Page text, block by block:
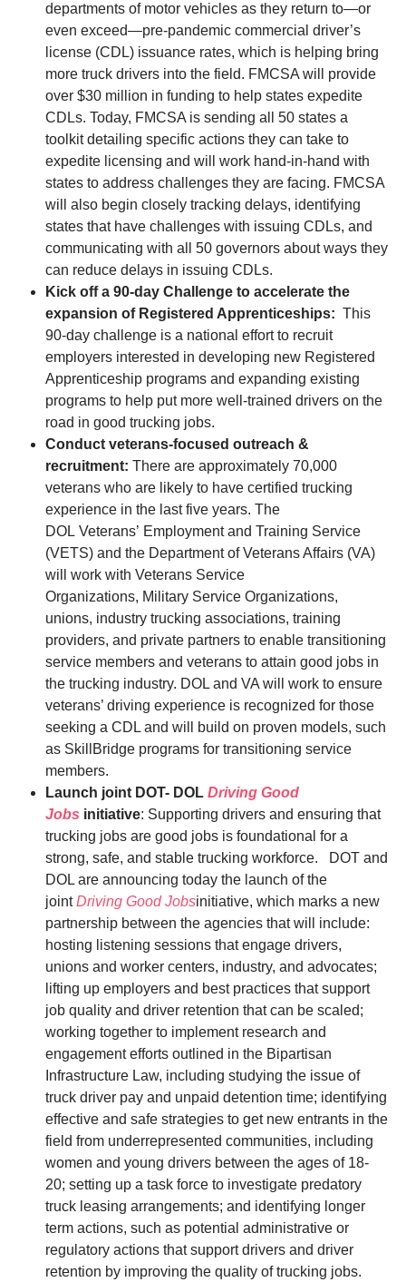
departments of motor vehicles as they return to—or
even exceed—pre-pandemic commercial driver’s
license (CDL) issuance rates, which is helping bring
more truck drivers into the field. FMCSA will provide
over $30 million in funding to help states expedite
CDLs. Today, FMCSA is sending all 50 states a
toolkit detailing specific actions they can take to
expedite licensing and will work hand-in-hand with
states to address challenges they are facing. FMCSA
will also begin closely tracking delays, identifying
states that have challenges with issuing CDLs, and
communicating with all 50 governors about ways they
can reduce delays in issuing CDLs.
Kick off a 90-day Challenge to accelerate the
expansion of Registered Apprenticeships: This
90-day challenge is a national effort to recruit
employers interested in developing new Registered
Apprenticeship programs and expanding existing
programs to help put more well-trained drivers on the
road in good trucking jobs.
Conduct veterans-focused outreach &
recruitment: There are approximately 70,000
veterans who are likely to have certified trucking
experience in the last five years. The
DOL Veterans’ Employment and Training Service
(VETS) and the Department of Veterans Affairs (VA)
will work with Veterans Service
Organizations, Military Service Organizations,
unions, industry trucking associations, training
providers, and private partners to enable transitioning
service members and veterans to attain good jobs in
the trucking industry. DOL and VA will work to ensure
veterans’ driving experience is recognized for those
seeking a CDL and will build on proven models, such
as SkillBridge programs for transitioning service
members.
Launch joint DOT- DOL Driving Good
Jobs initiative: Supporting drivers and ensuring that
trucking jobs are good jobs is foundational for a
strong, safe, and stable trucking workforce. DOT and
DOL are announcing today the launch of the
jointDriving Good Jobsinitiative, which marks a new
partnership between the agencies that will include:
hosting listening sessions that engage drivers,
unions and worker centers, industry, and advocates;
lifting up employers and best practices that support
job quality and driver retention that can be scaled;
working together to implement research and
engagement efforts outlined in the Bipartisan
Infrastructure Law, including studying the issue of
truck driver pay and unpaid detention time; identifying
effective and safe strategies to get new entrants in the
field from underrepresented communities, including
women and young drivers between the ages of 18-
20; setting up a task force to investigate predatory
truck leasing arrangements; and identifying longer
term actions, such as potential administrative or
regulatory actions that support drivers and driver
retention by improving the quality of trucking jobs.